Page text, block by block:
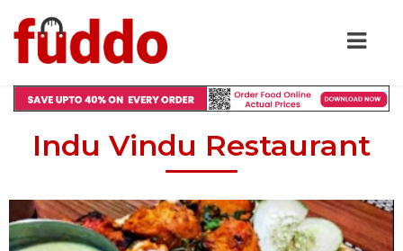
Indu Vindu Restaurant